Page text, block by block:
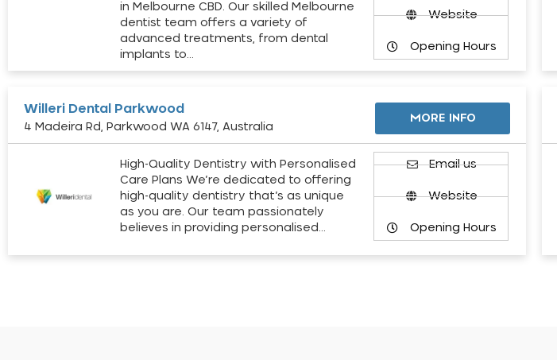
in Melbourne CBD. Our skilled Melbourne
dentist team offers a variety of
advanced treatments, from dental
implants to…
Website
Opening Hours
Willeri Dental Parkwood
4 Madeira Rd, Parkwood WA 6147, Australia
MORE INFO
High-Quality Dentistry with Personalised
Care Plans We’re dedicated to offering
high-quality dentistry that’s as unique
as you are. Our team passionately
believes in providing personalised…
Email us
Website
Opening Hours